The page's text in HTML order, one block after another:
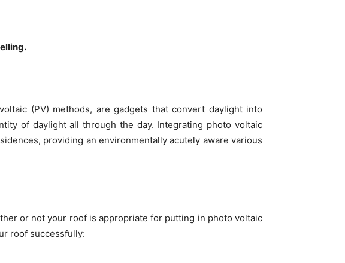
(PV) methods, are gadgets that convert daylight into
of daylight all through the day. Integrating photo voltaic
providing an environmentally acutely aware various
or not your roof is appropriate for putting in photo voltaic
roof successfully: